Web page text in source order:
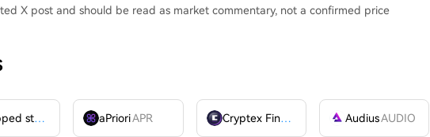
X post and should be read as market commentary, not a confirmed price
wrapped stUSDT WSTUSDTaPrioriAPR Cryptex Finance AudiusAUDIO